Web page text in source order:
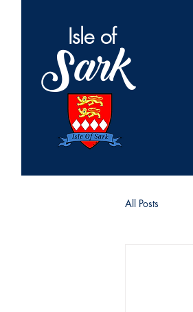
Isle of
Sark
All Posts